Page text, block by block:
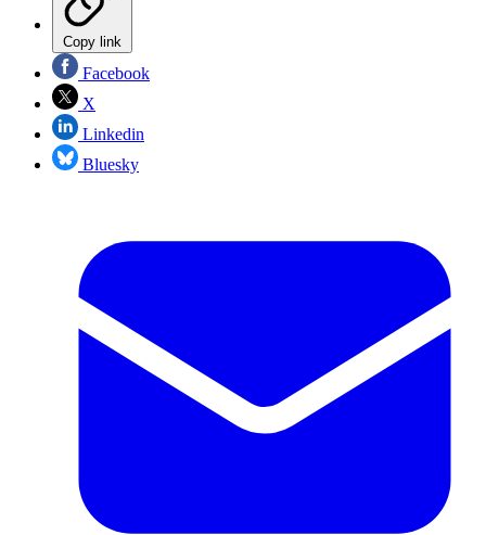
Copy link
Facebook
X
Linkedin
Bluesky